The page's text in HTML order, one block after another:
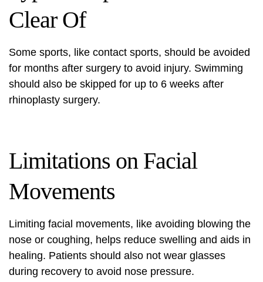
Clear Of
Some sports, like contact sports, should be avoided
for months after surgery to avoid injury. Swimming
should also be skipped for up to 6 weeks after
rhinoplasty surgery.
Limitations on Facial
Movements
Limiting facial movements, like avoiding blowing the
nose or coughing, helps reduce swelling and aids in
healing. Patients should also not wear glasses
during recovery to avoid nose pressure.